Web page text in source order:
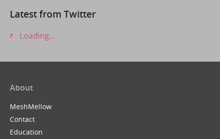
Latest from Twitter
Loading...
About
MeshMellow
Contact
Education